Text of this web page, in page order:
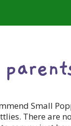
Small
There are